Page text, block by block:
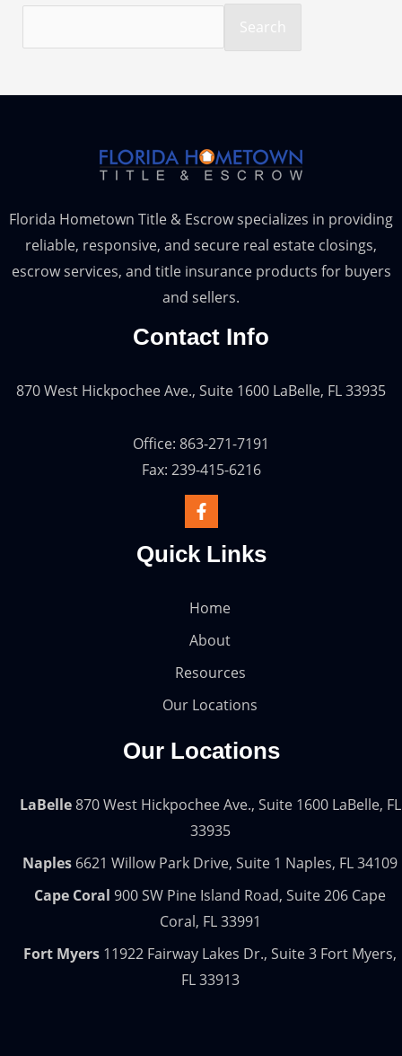
Search
Florida Hometown Title & Escrow specializes in providing
reliable, responsive, and secure real estate closings,
escrow services, and title insurance products for buyers
and sellers.
Contact Info
870 West Hickpochee Ave., Suite 1600 LaBelle, FL 33935
Office: 863-271-7191
Fax: 239-415-6216
Quick Links
Home
About
Resources
Our Locations
Our Locations
LaBelle870 West Hickpochee Ave., Suite 1600 LaBelle, FL
33935
Naples 6621 Willow Park Drive, Suite 1 Naples, FL 34109
Cape Coral 900 SW Pine Island Road, Suite 206 Cape
Coral, FL 33991
Fort Myers 11922 Fairway Lakes Dr., Suite 3 Fort Myers,
FL 33913